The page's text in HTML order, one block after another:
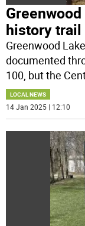
history trail
Greenwood
documented
100, but the
LOCAL NEWS
14 Jan 2025 | 12:10